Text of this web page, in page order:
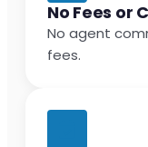
No Fees or
No agent
fees.